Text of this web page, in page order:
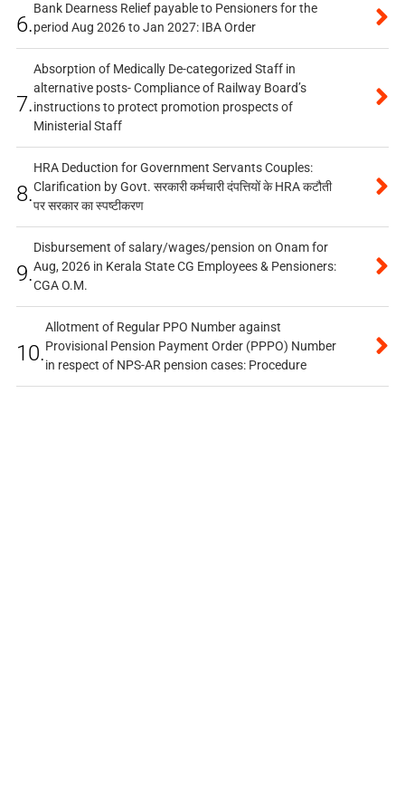
6.
Bank Dearness Relief payable to Pensioners for the
period Aug 2026 to Jan 2027: IBA Order
7.
Absorption of Medically De-categorized Staff in
alternative posts- Compliance of Railway Board’s
instructions to protect promotion prospects of
Ministerial Staff
8.
HRA Deduction for Government Servants Couples:
Clarification by Govt. सरकारी कर्मचारी दंपत्तियों के HRA कटौती
पर सरकार का स्पष्टीकरण
9.
Disbursement of salary/wages/pension on Onam for
Aug, 2026 in Kerala State CG Employees & Pensioners:
CGA O.M.
10.
Allotment of Regular PPO Number against
Provisional Pension Payment Order (PPPO) Number
in respect of NPS-AR pension cases: Procedure